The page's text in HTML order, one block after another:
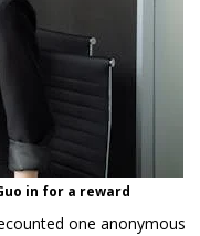
in for a reward
one anonymous